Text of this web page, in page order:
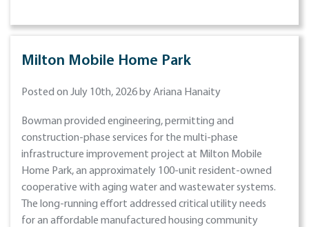
Milton Mobile Home Park
Posted on July 10th, 2026 by Ariana Hanaity
Bowman provided engineering, permitting and
construction-phase services for the multi-phase
infrastructure improvement project at Milton Mobile
Home Park, an approximately 100-unit resident-owned
cooperative with aging water and wastewater systems.
The long-running effort addressed critical utility needs
for an affordable manufactured housing community